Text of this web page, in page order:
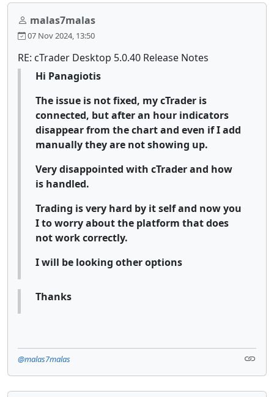
malas7malas
07 Nov 2024, 13:50
RE: cTrader Desktop 5.0.40 Release Notes
Hi Panagiotis
The issue is not fixed, my cTrader is
connected, but after an hour indicators
disappear from the chart and even if I add
manually they are not showing up.
Very disappointed with cTrader and how
is handled.
Trading is very hard by it self and now you
I to worry about the platform that does
not work correctly.
I will be looking other options
Thanks
@malas7malas